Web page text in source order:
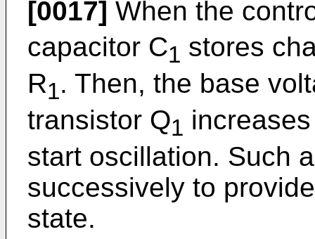
[0017] When the
capacitor C1 stores
R1. Then, the base
transistor Q1
start oscillation. Such
successively to
state.